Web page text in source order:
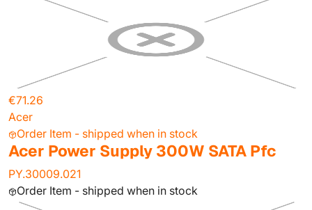
€71.26
Acer
Order Item - shipped when in stock
Acer Power Supply 300W SATA Pfc
PY.30009.021
Order Item - shipped when in stock